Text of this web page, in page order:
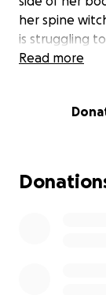
her spine
is struggling
has also
a very long
will no her as
struggling to
Read more